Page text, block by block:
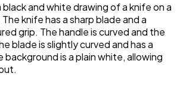
black and white drawing of a knife on a
knife has a sharp blade and a
grip. The handle is curved and the
blade is slightly curved and has a
is a plain white, allowing